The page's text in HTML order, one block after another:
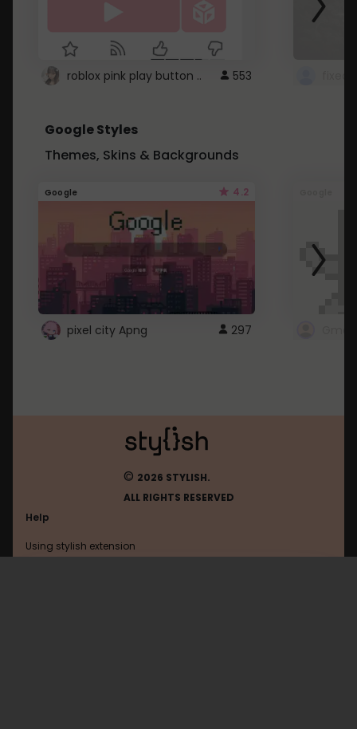
roblox pink play button .. 553
Google Styles
Themes, Skins & Backgrounds
Google 4.2
pixel city Apng 297
© 2026 STYLISH.
ALL RIGHTS RESERVED
Help
Using stylish extension